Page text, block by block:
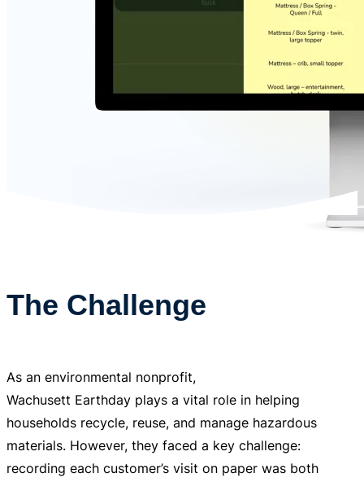
The Challenge
As an environmental nonprofit,
Wachusett Earthday plays a vital role in helping
households recycle, reuse, and manage hazardous
materials. However, they faced a key challenge:
recording each customer’s visit on paper was both